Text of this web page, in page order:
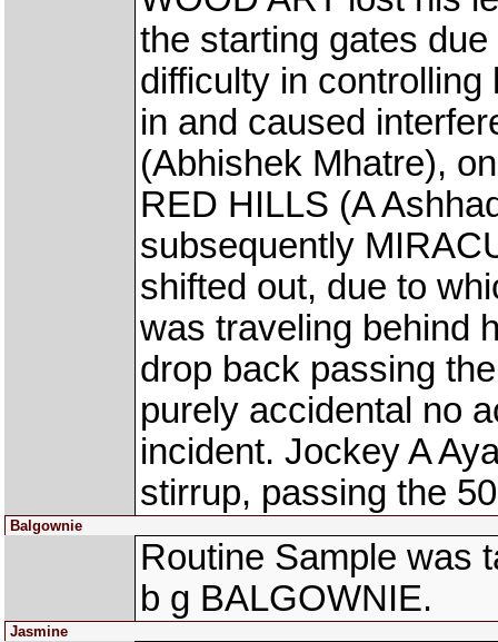
the starting gates
difficulty in
in and caused
(Abhishek Mhatre),
RED HILLS (A
subsequently
shifted out, due to
was traveling behind
drop back passing
purely accidental no
incident. Jockey A
stirrup, passing the
Balgownie
Routine Sample was
b g BALGOWNIE.
Jasmine